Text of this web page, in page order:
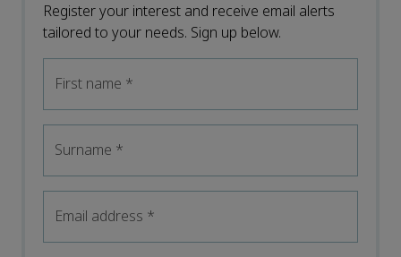
Register your interest and receive email alerts
tailored to your needs. Sign up below.
First name *
Surname *
Email address *